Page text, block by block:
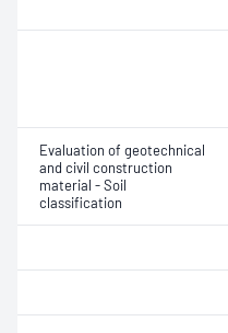
Evaluation of geotechnical
and civil construction
material - Soil
classification